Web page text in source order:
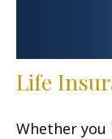
Life
Whether